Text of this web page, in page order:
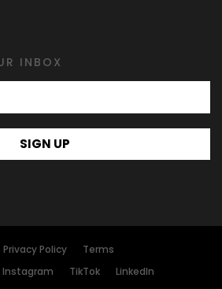
INBOX
SIGN UP
Privacy Policy
Terms
Instagram TikTok LinkedIn